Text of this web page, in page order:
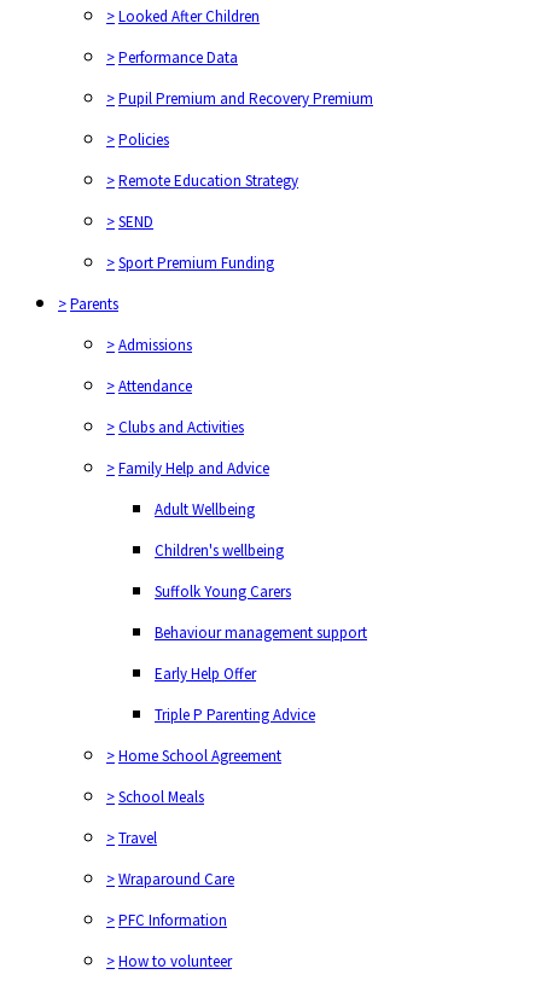
>Looked After Children
>Performance Data
>Pupil Premium and Recovery Premium
>Policies
>Remote Education Strategy
>SEND
>Sport Premium Funding
>Parents
>Admissions
>Attendance
>Clubs and Activities
>Family Help and Advice
Adult Wellbeing
Children's wellbeing
Suffolk Young Carers
Behaviour management support
Early Help Offer
Triple P Parenting Advice
>Home School Agreement
>School Meals
>Travel
>Wraparound Care
>PFC Information
>How to volunteer